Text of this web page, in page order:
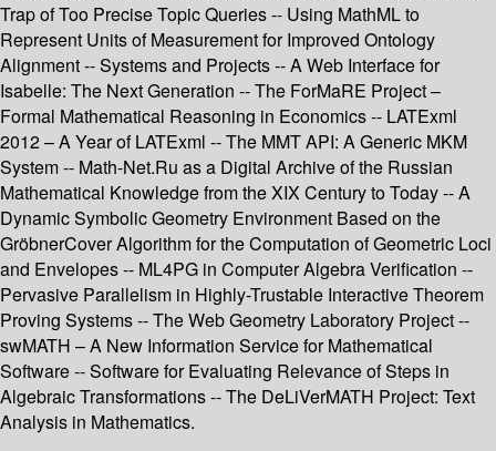
Trap of Too Precise Topic Queries -- Using MathML to
Represent Units of Measurement for Improved Ontology
Alignment -- Systems and Projects -- A Web Interface for
Isabelle: The Next Generation -- The ForMaRE Project –
Formal Mathematical Reasoning in Economics -- LATExml
2012 – A Year of LATExml -- The MMT API: A Generic MKM
System -- Math-Net.Ru as a Digital Archive of the Russian
Mathematical Knowledge from the XIX Century to Today -- A
Dynamic Symbolic Geometry Environment Based on the
GröbnerCover Algorithm for the Computation of Geometric Loci
and Envelopes -- ML4PG in Computer Algebra Verification --
Pervasive Parallelism in Highly-Trustable Interactive Theorem
Proving Systems -- The Web Geometry Laboratory Project --
swMATH – A New Information Service for Mathematical
Software -- Software for Evaluating Relevance of Steps in
Algebraic Transformations -- The DeLiVerMATH Project: Text
Analysis in Mathematics.